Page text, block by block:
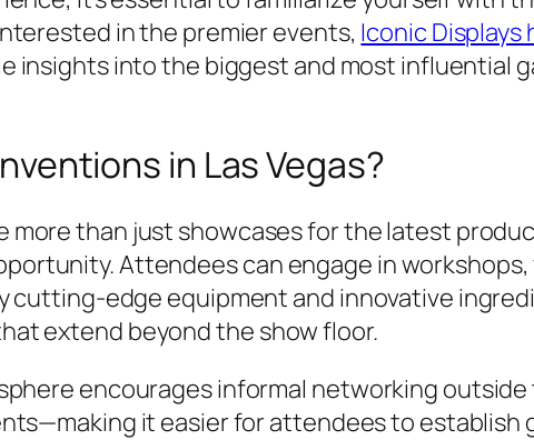
in the premier events, Iconic
insights into the biggest and most
in Las Vegas?
more than just showcases for the latest
Attendees can engage in
cutting-edge equipment and innovative
extend beyond the show floor.
encourages informal networking
it easier for attendees to establish